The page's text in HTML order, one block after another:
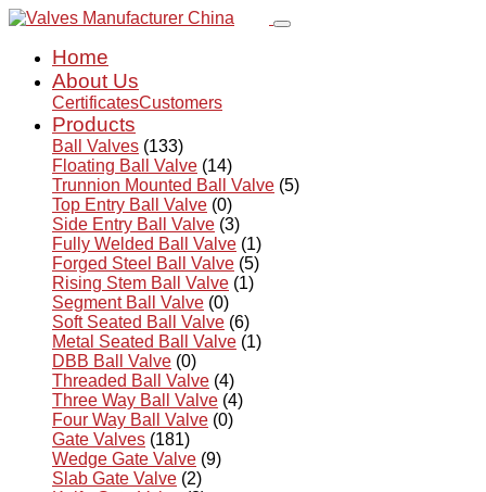
Home
About Us
CertificatesCustomers
Products
Ball Valves (133)
Floating Ball Valve (14)
Trunnion Mounted Ball Valve (5)
Top Entry Ball Valve (0)
Side Entry Ball Valve (3)
Fully Welded Ball Valve (1)
Forged Steel Ball Valve (5)
Rising Stem Ball Valve (1)
Segment Ball Valve (0)
Soft Seated Ball Valve (6)
Metal Seated Ball Valve (1)
DBB Ball Valve (0)
Threaded Ball Valve (4)
Three Way Ball Valve (4)
Four Way Ball Valve (0)
Gate Valves (181)
Wedge Gate Valve (9)
Slab Gate Valve (2)